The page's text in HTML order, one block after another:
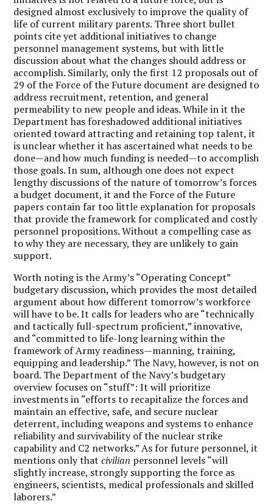
designed almost exclusively to improve the quality of
life of current military parents. Three short bullet
points cite yet additional initiatives to change
personnel management systems, but with little
discussion about what the changes should address or
accomplish. Similarly, only the first 12 proposals out of
29 of the Force of the Future document are designed to
address recruitment, retention, and general
permeability to new people and ideas. While in it the
Department has foreshadowed additional initiatives
oriented toward attracting and retaining top talent, it
is unclear whether it has ascertained what needs to be
done—and how much funding is needed—to accomplish
those goals. In sum, although one does not expect
lengthy discussions of the nature of tomorrow’s forces
a budget document, it and the Force of the Future
papers contain far too little explanation for proposals
that provide the framework for complicated and costly
personnel propositions. Without a compelling case as
to why they are necessary, they are unlikely to gain
support.
Worth noting is the Army’s “Operating Concept”
budgetary discussion, which provides the most detailed
argument about how different tomorrow’s workforce
will have to be. It calls for leaders who are “technically
and tactically full-spectrum proficient,” innovative,
and “committed to life-long learning within the
framework of Army readiness—manning, training,
equipping and leadership.” The Navy, however, is not on
board. The Department of the Navy’s budgetary
overview focuses on “stuff”: It will prioritize
investments in “efforts to recapitalize the forces and
maintain an effective, safe, and secure nuclear
deterrent, including weapons and systems to enhance
reliability and survivability of the nuclear strike
capability and C2 networks.” As for future personnel, it
mentions only thatcivilian personnel levels “will
slightly increase, strongly supporting the force as
engineers, scientists, medical professionals and skilled
laborers.”